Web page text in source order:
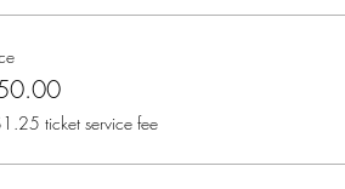
ticket service fee